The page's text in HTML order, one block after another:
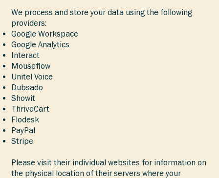
We process and store your data using the following
providers:
Google Workspace
Google Analytics
Interact
Mouseflow
Unitel Voice
Dubsado
Showit
ThriveCart
Flodesk
PayPal
Stripe
Please visit their individual websites for information on
the physical location of their servers where your